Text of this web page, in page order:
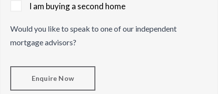
I am buying a second home
Would you like to speak to one of our independent
mortgage advisors?
Enquire Now